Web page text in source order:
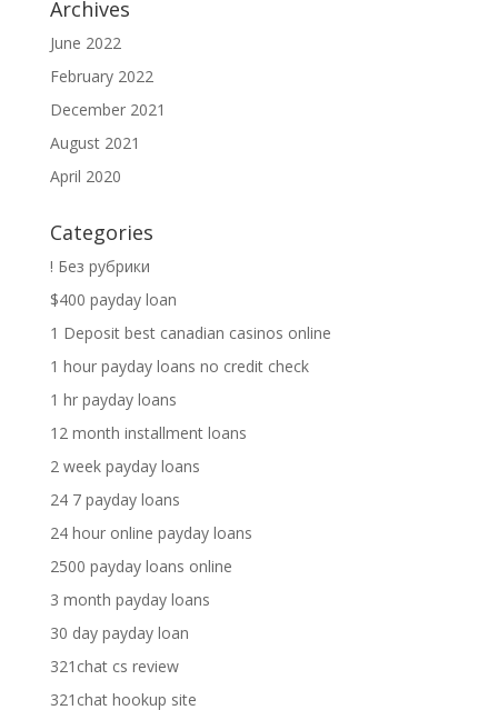
Archives
June 2022
February 2022
December 2021
August 2021
April 2020
Categories
! Без рубрики
$400 payday loan
1 Deposit best canadian casinos online
1 hour payday loans no credit check
1 hr payday loans
12 month installment loans
2 week payday loans
24 7 payday loans
24 hour online payday loans
2500 payday loans online
3 month payday loans
30 day payday loan
321chat cs review
321chat hookup site